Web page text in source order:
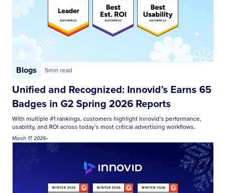
Blogs 5min read
Unified and Recognized: Innovid’s Earns 65
Badges in G2 Spring 2026 Reports
With multiple #1 rankings, customers highlight Innovid’s performance,
usability, and ROI across today’s most critical advertising workflows.
March 17, 2026•